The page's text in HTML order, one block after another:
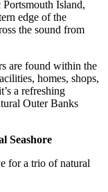
Island,
edge of the
the sound from
are found within the
homes, shops,
a refreshing
Outer Banks
Seashore
for a trio of natural